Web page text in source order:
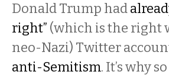
Donald Trump had
right” (which is the right
neo-Nazi) Twitter
anti-Semitism. It’s why